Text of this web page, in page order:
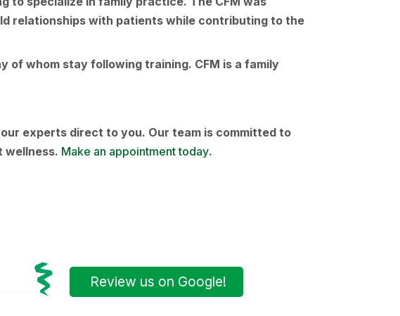
relationships with patients while contributing to the
of whom stay following training. CFM is a family
experts direct to you. Our team is committed to
wellness. Make an appointment today.
Review us on Google!